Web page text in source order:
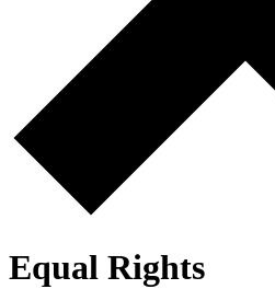
Equal Rights